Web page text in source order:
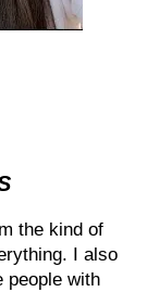
the kind of
I also
people with